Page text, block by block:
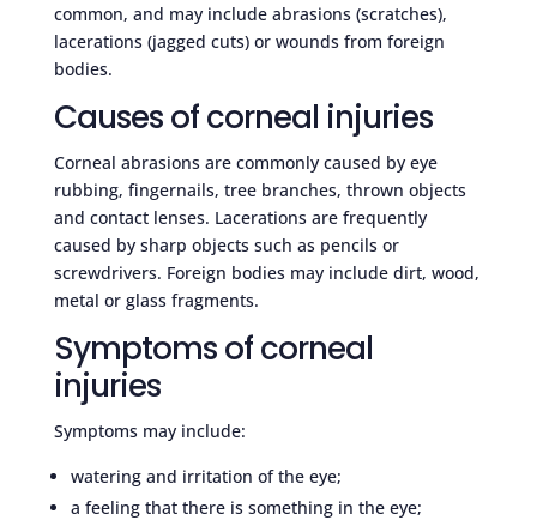
common, and may include abrasions (scratches),
lacerations (jagged cuts) or wounds from foreign
bodies.
Causes of corneal injuries
Corneal abrasions are commonly caused by eye
rubbing, fingernails, tree branches, thrown objects
and contact lenses. Lacerations are frequently
caused by sharp objects such as pencils or
screwdrivers. Foreign bodies may include dirt, wood,
metal or glass fragments.
Symptoms of corneal
injuries
Symptoms may include:
watering and irritation of the eye;
a feeling that there is something in the eye;